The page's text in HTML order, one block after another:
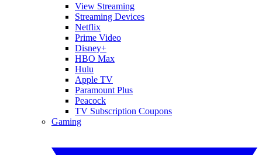
View Streaming
Streaming Devices
Netflix
Prime Video
Disney+
HBO Max
Hulu
Apple TV
Paramount Plus
Peacock
TV Subscription Coupons
Gaming